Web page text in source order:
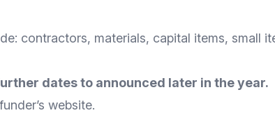
contractors, materials, capital items, small
dates to announced later in the year.
website.